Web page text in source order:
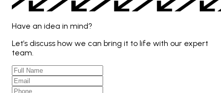
Have an idea in mind?
Let’s discuss how we can bring it to life with our expert
team.